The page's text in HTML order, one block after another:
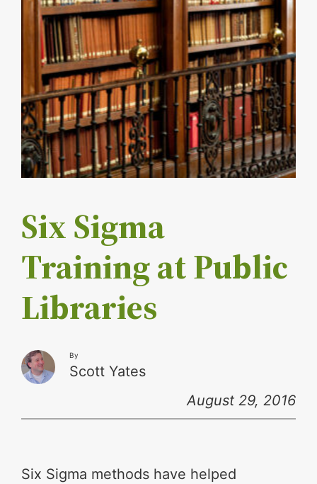
Six Sigma
Training at Public
Libraries
By
Scott Yates
August 29, 2016
Six Sigma methods have helped